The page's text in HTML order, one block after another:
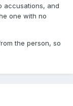
accusations, and
one with no
the person, so